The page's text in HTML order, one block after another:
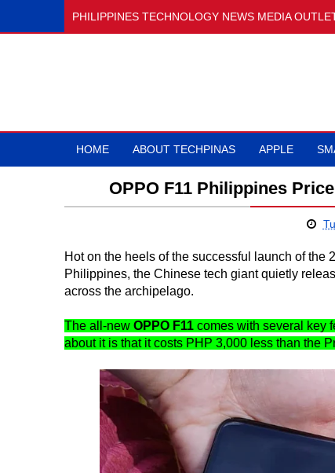
PHILIPPINES TECHNOLOGY NEWS MEDIA
HOME ABOUT TECHPINAS APPLE
OPPO F11 Philippines
Hot on the heels of the successful launch of the
Philippines, the Chinese tech giant quietly
across the archipelago.
The all-new OPPO F11 comes with several key
about it is that it costs PHP 3,000 less than the